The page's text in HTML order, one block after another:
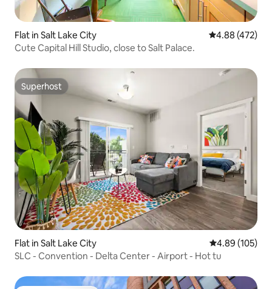
Flat in Salt Lake City 4.88 out of 5
4.88 (472)
Cute Capital Hill Studio, close to Salt Palace.
Superhost
Superhost
Flat in Salt Lake City 4.89 out of 5
4.89 (105)
SLC - Convention - Delta Center - Airport - Hot tu